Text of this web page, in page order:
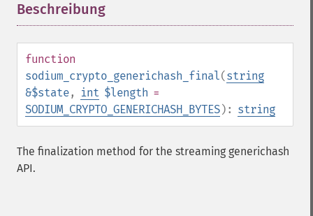
Beschreibung
function
sodium_crypto_generichash_final(string
&$state, int $length =
SODIUM_CRYPTO_GENERICHASH_BYTES): string
The finalization method for the streaming generichash
API.